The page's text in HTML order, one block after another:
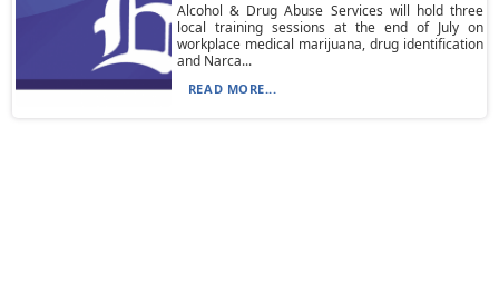
Alcohol & Drug Abuse Services will hold three
local training sessions at the end of July on
workplace medical marijuana, drug identification
and Narca...
READ MORE...